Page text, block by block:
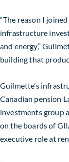
“The reason I
infrastructure
and energy,”
building that
Guilmette’s
Canadian pension
investments group
on the boards of
executive role at